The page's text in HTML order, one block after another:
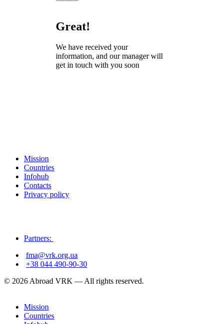
Great!
We have received your
information, and our manager will
get in touch with you soon
Mission
Countries
Infohub
Contacts
Privacy policy
Partners:
fma@vrk.org.ua
+38 044 490-90-30
© 2026 Abroad VRK — All rights reserved.
Mission
Countries